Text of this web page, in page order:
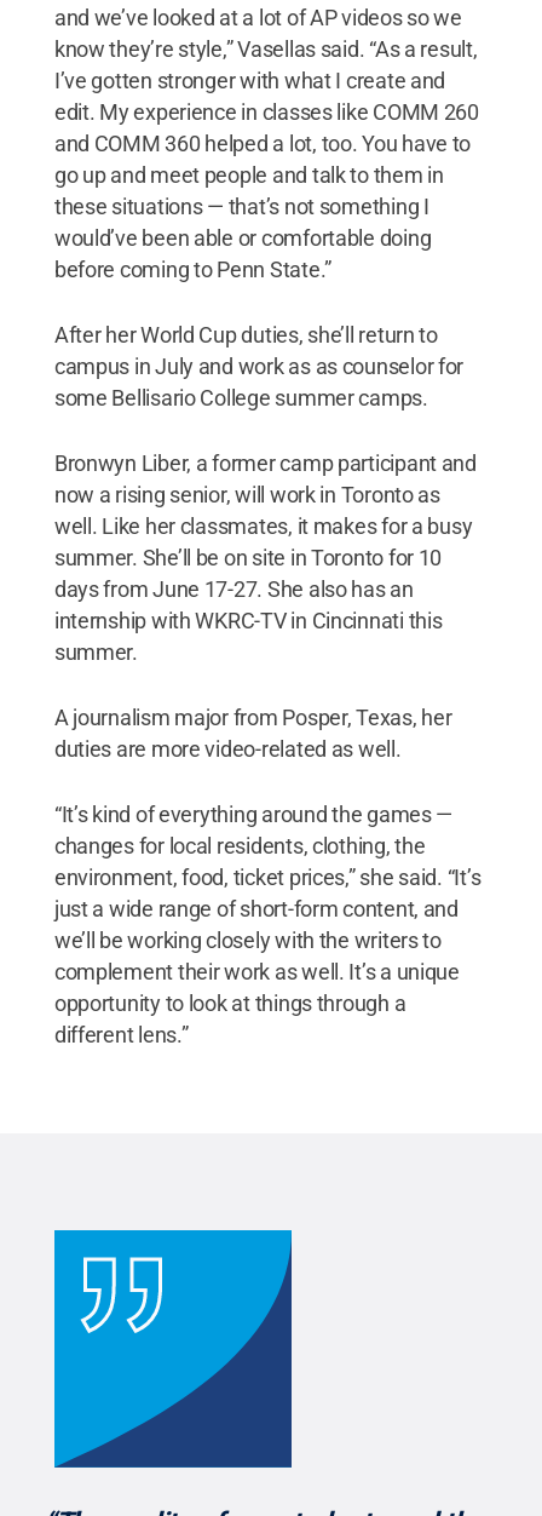
and we’ve looked at a lot of AP videos so we
know they’re style,” Vasellas said. “As a result,
I’ve gotten stronger with what I create and
edit. My experience in classes like COMM 260
and COMM 360 helped a lot, too. You have to
go up and meet people and talk to them in
these situations — that’s not something I
would’ve been able or comfortable doing
before coming to Penn State.”
After her World Cup duties, she’ll return to
campus in July and work as as counselor for
some Bellisario College summer camps.
Bronwyn Liber, a former camp participant and
now a rising senior, will work in Toronto as
well. Like her classmates, it makes for a busy
summer. She’ll be on site in Toronto for 10
days from June 17-27. She also has an
internship with WKRC-TV in Cincinnati this
summer.
A journalism major from Posper, Texas, her
duties are more video-related as well.
“It’s kind of everything around the games —
changes for local residents, clothing, the
environment, food, ticket prices,” she said. “It’s
just a wide range of short-form content, and
we’ll be working closely with the writers to
complement their work as well. It’s a unique
opportunity to look at things through a
different lens.”